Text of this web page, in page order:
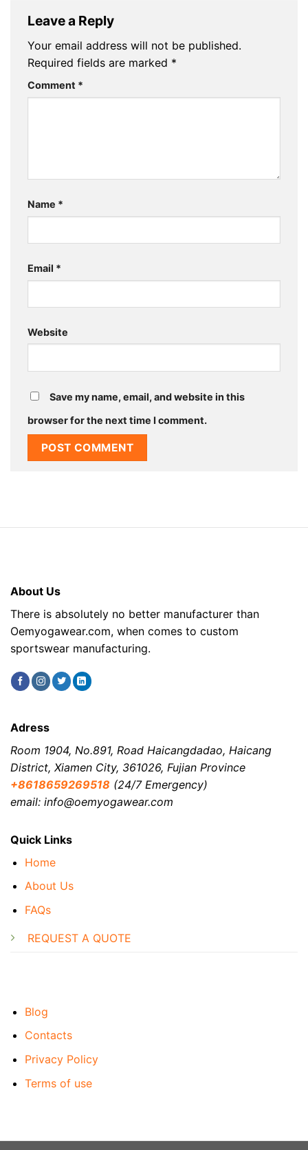
Leave a Reply
Your email address will not be published.
Required fields are marked *
Comment *
Name *
Email *
Website
Save my name, email, and website in this
browser for the next time I comment.
About Us
There is absolutely no better manufacturer than
Oemyogawear.com, when comes to custom
sportswear manufacturing.
Quick Links
Home
About Us
FAQs
REQUEST A QUOTE
Blog
Contacts
Privacy Policy
Terms of use
Adress
Room 1904, No.891, Road Haicangdadao, Haicang
District, Xiamen City, 361026, Fujian Province
+8618659269518 (24/7 Emergency)
email: info@oemyogawear.com